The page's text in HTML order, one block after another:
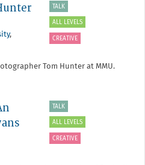
,
TALK
ALL LEVELS
CREATIVE
Tom Hunter at MMU.
TALK
ALL LEVELS
CREATIVE